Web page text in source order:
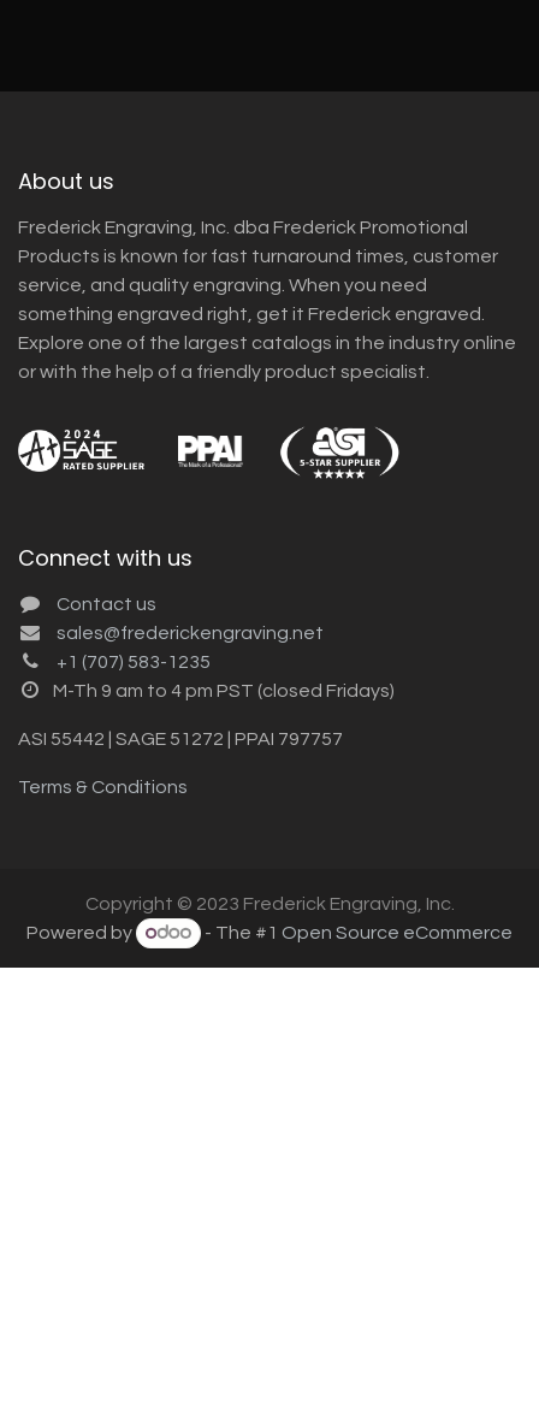
About us
Frederick Engraving, Inc. dba Frederick Promotional
Products is known for fast turnaround times, customer
service, and quality engraving. When you need
something engraved right, get it Frederick engraved.
Explore one of the largest catalogs in the industry online
or with the help of a friendly product specialist.
Connect with us
Contact us
sales@frederickengraving.net
+1 (707) 583-1235
M-Th 9 am to 4 pm PST (closed Fridays)
ASI 55442 | SAGE 51272 | PPAI 797757
Terms & Conditions
Copyright © 2023 Frederick Engraving, Inc.
Powered by
- The #1 Open Source eCommerce